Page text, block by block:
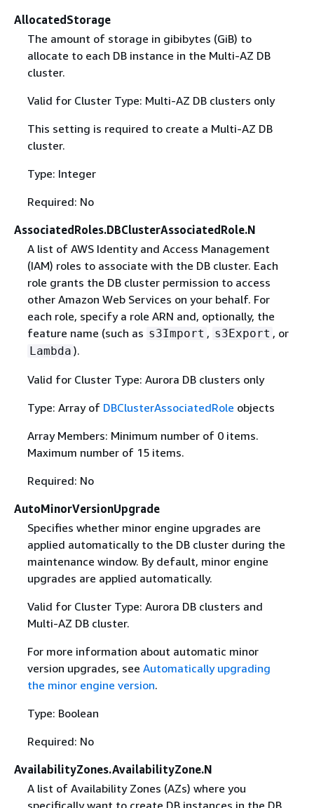
AllocatedStorage
The amount of storage in gibibytes (GiB) to
allocate to each DB instance in the Multi-AZ DB
cluster.
Valid for Cluster Type: Multi-AZ DB clusters only
This setting is required to create a Multi-AZ DB
cluster.
Type: Integer
Required: No
AssociatedRoles.DBClusterAssociatedRole.N
A list of AWS Identity and Access Management
(IAM) roles to associate with the DB cluster. Each
role grants the DB cluster permission to access
other Amazon Web Services on your behalf. For
each role, specify a role ARN and, optionally, the
feature name (such as s3Import , s3Export , or
Lambda ).
Valid for Cluster Type: Aurora DB clusters only
Type: Array of DBClusterAssociatedRole objects
Array Members: Minimum number of 0 items.
Maximum number of 15 items.
Required: No
AutoMinorVersionUpgrade
Specifies whether minor engine upgrades are
applied automatically to the DB cluster during the
maintenance window. By default, minor engine
upgrades are applied automatically.
Valid for Cluster Type: Aurora DB clusters and
Multi-AZ DB cluster.
For more information about automatic minor
version upgrades, see Automatically upgrading
the minor engine version.
Type: Boolean
Required: No
AvailabilityZones.AvailabilityZone.N
A list of Availability Zones (AZs) where you